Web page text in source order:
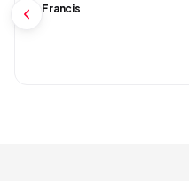
Francis